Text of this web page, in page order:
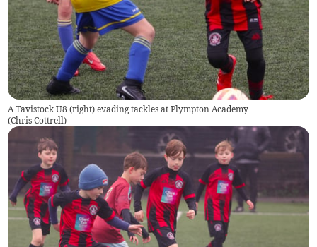
A Tavistock U8 (right) evading tackles at Plympton Academy
(Chris Cottrell)